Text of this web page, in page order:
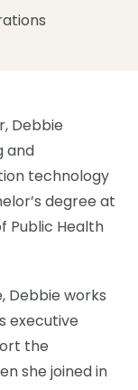
Debbie
and
technology
degree at
Public Health
Debbie works
executive
the
she joined in